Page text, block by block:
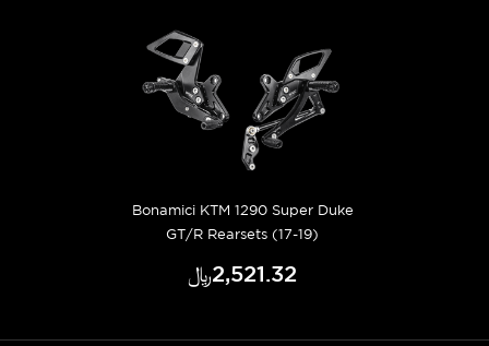
Bonamici KTM 1290 Super Duke
GT/R Rearsets (17-19)
﷼‎2,521.32